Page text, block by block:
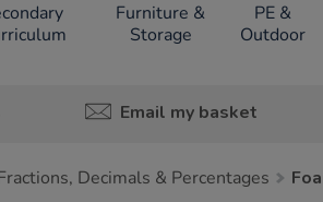
Furniture &
Storage
PE &
Outdoor
Email my basket
Decimals & Percentages